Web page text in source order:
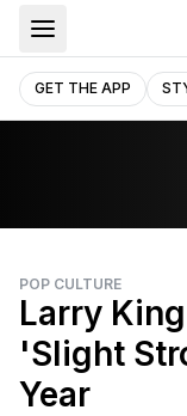
GET THE APP
POP CULTURE
Larry
'Slight
Year